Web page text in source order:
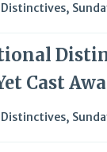
,
Cast
,